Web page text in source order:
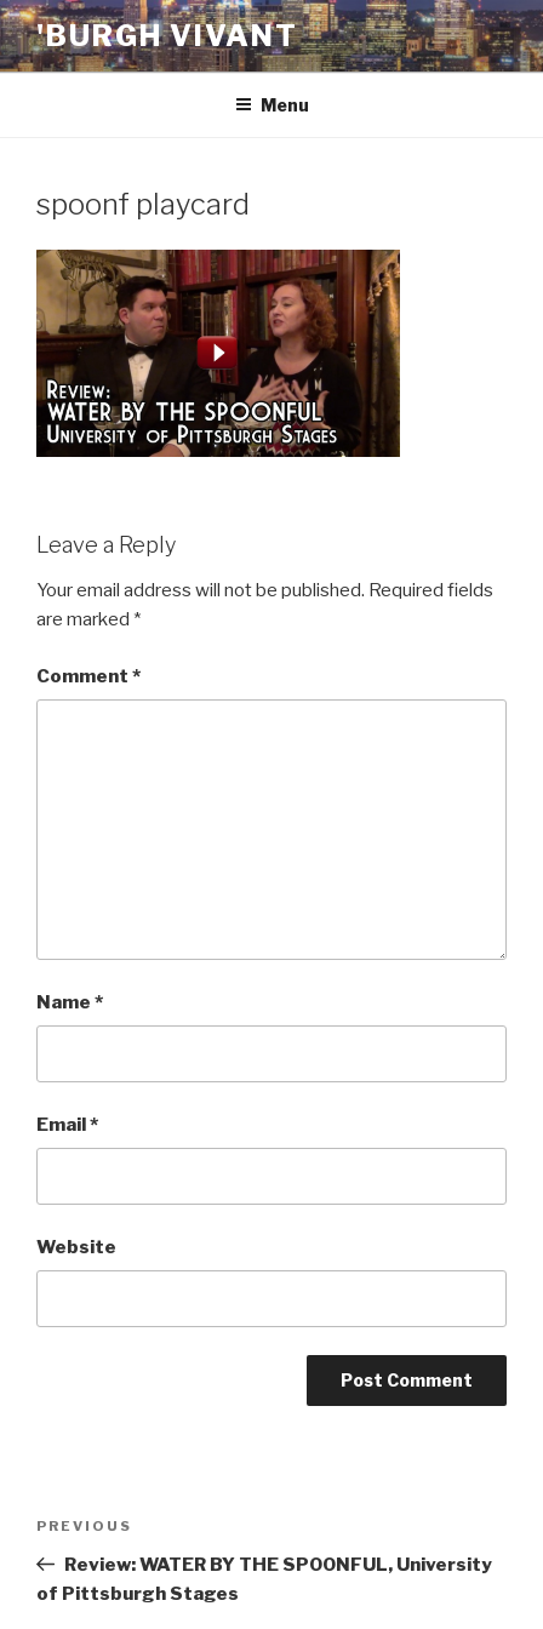
Skip
to
content
'BURGH VIVANT
Menu
spoonf playcard
Leave a Reply
Your email address will not be published. Required fields
are marked *
Comment *
Name *
Email*
Website
Previous
Post
PREVIOUS
Review: WATER BY THE SPOONFUL, University
of Pittsburgh Stages